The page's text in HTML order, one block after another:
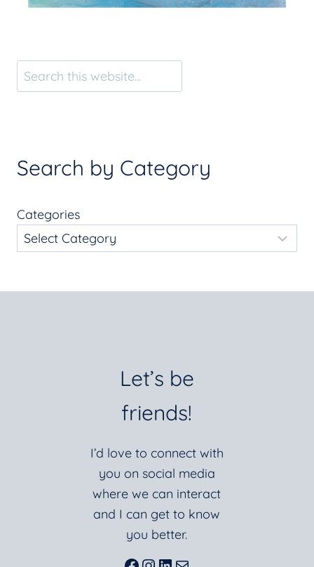
Search by Category
Categories
Let’s be
friends!
I’d love to connect with
you on social media
where we can interact
and I can get to know
you better.